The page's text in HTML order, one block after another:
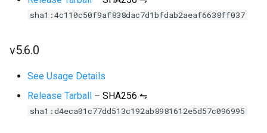
sha1:4c110c50f9af838dac7d1bfdab2aeaf6638ff037
v5.6.0
See Usage Details
Release Tarball – SHA256 ⇋
sha1:d4eca01c77dd513c192ab8981612e5d57c096995